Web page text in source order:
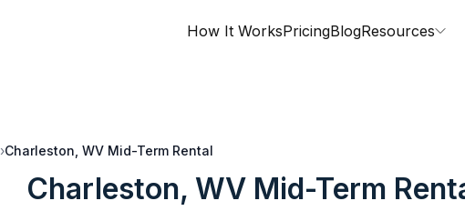
How It WorksPricingBlogResources
›Charleston, WV Mid-Term Rental
Charleston, WV Mid-Term